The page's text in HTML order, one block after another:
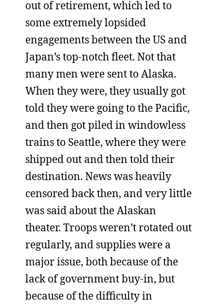
out of retirement, which led to
some extremely lopsided
engagements between the US and
Japan’s top-notch fleet. Not that
many men were sent to Alaska.
When they were, they usually got
told they were going to the Pacific,
and then got piled in windowless
trains to Seattle, where they were
shipped out and then told their
destination. News was heavily
censored back then, and very little
was said about the Alaskan
theater. Troops weren’t rotated out
regularly, and supplies were a
major issue, both because of the
lack of government buy-in, but
because of the difficulty in